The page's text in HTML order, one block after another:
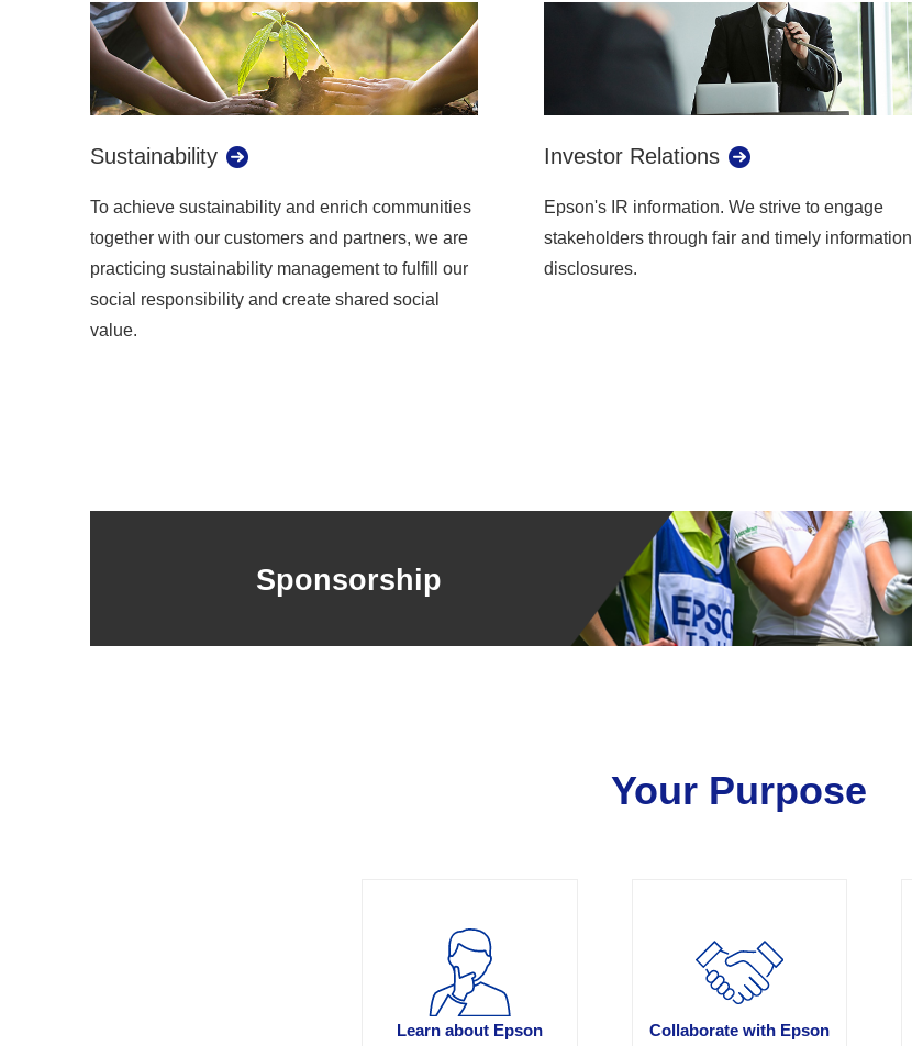
Sustainability
To achieve sustainability and enrich communities
together with our customers and partners, we are
practicing sustainability management to fulfill our
social responsibility and create shared social
value.
Investor Relations
Epson's IR information. We strive to engage
stakeholders through fair and timely information
disclosures.
Sponsorship
Your Purpose
Learn about Epson Collaborate with Epson